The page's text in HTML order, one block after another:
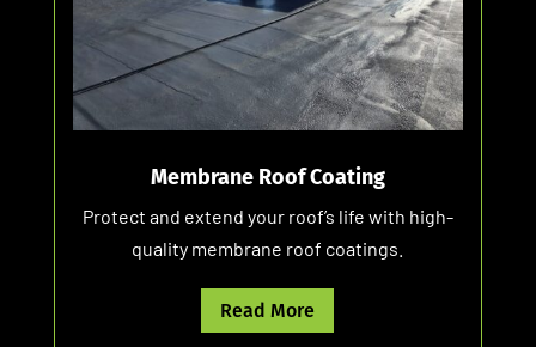
Membrane Roof Coating
Protect and extend your roof’s life with high-
quality membrane roof coatings.
Read More